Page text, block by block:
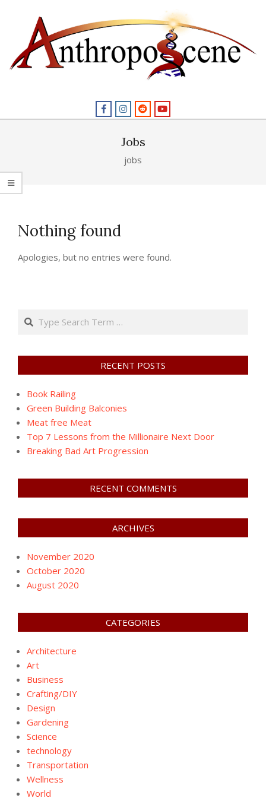
Navigation
Jobs
jobs
Nothing found
Apologies, but no entries were found.
Search
RECENT POSTS
Book Railing
Green Building Balconies
Meat free Meat
Top 7 Lessons from the Millionaire Next Door
Breaking Bad Art Progression
RECENT COMMENTS
ARCHIVES
November 2020
October 2020
August 2020
CATEGORIES
Architecture
Art
Business
Crafting/DIY
Design
Gardening
Science
technology
Transportation
Wellness
World